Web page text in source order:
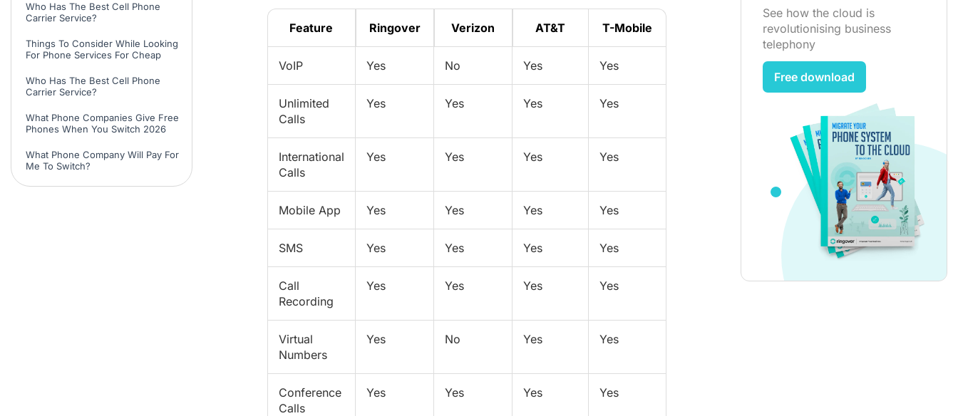
Who Has The Best Cell Phone
Carrier Service?
Things To Consider While Looking
For Phone Services For Cheap
Who Has The Best Cell Phone
Carrier Service?
What Phone Companies Give Free
Phones When You Switch 2026
What Phone Company Will Pay For
Me To Switch?
Feature Ringover Verizon AT&T T-Mobile
VoIP Yes No Yes Yes
Unlimited
Calls
Yes Yes Yes Yes
International
Calls
Yes Yes Yes Yes
Mobile App Yes Yes Yes Yes
SMS Yes Yes Yes Yes
Call
Recording
Yes Yes Yes Yes
Virtual
Numbers
Yes No Yes Yes
Conference
Calls
Yes Yes Yes Yes
See how the cloud is
revolutionising business
telephony
Free download